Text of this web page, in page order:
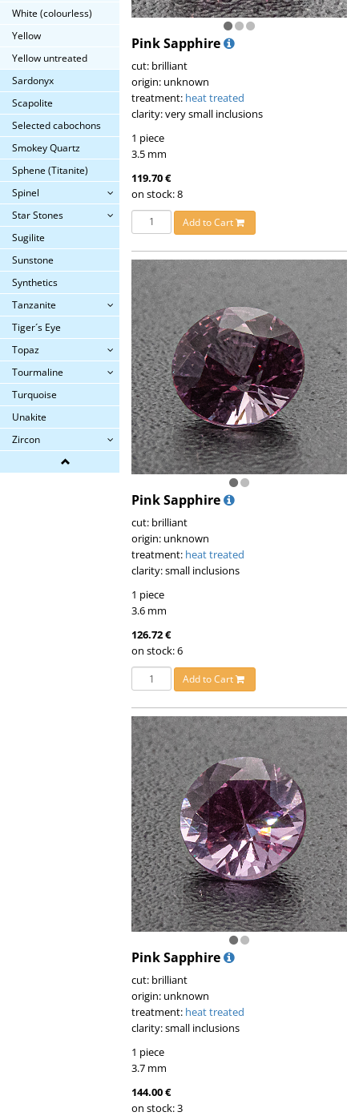
White (colourless)
Yellow
Yellow untreated
Sardonyx
Scapolite
Selected cabochons
Smokey Quartz
Sphene (Titanite)
Spinel
Star Stones
Sugilite
Sunstone
Synthetics
Tanzanite
Tiger´s Eye
Topaz
Tourmaline
Turquoise
Unakite
Zircon
Pink Sapphire
cut: brilliant
origin: unknown
treatment: heat treated
clarity: very small inclusions
1 piece
3.5 mm
119.70 €
on stock: 8
Add to Cart
Pink Sapphire
cut: brilliant
origin: unknown
treatment: heat treated
clarity: small inclusions
1 piece
3.6 mm
126.72 €
on stock: 6
Add to Cart
Pink Sapphire
cut: brilliant
origin: unknown
treatment: heat treated
clarity: small inclusions
1 piece
3.7 mm
144.00 €
on stock: 3